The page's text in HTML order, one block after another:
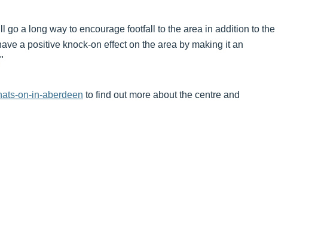
go a long way to encourage footfall to the area in addition to the
a positive knock-on effect on the area by making it an
on-in-aberdeen to find out more about the centre and